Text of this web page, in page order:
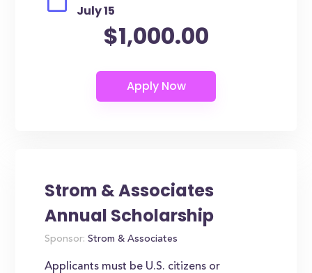
July 15
$1,000.00
Strom & Associates
Annual Scholarship
Sponsor: Strom & Associates
Applicants must be U.S. citizens or